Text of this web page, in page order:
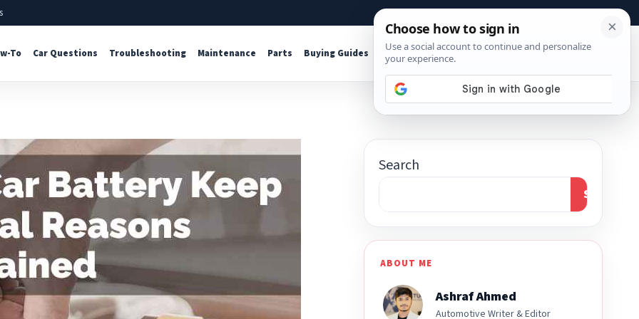
About Contact Affiliate Disclosure
To Car Questions Troubleshooting Maintenance Parts Buying Guides Shop Tools
Search
Search
ABOUT ME
Ashraf Ahmed
Automotive Writer & Editor